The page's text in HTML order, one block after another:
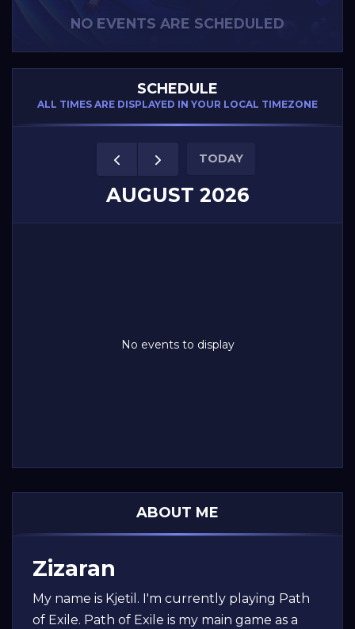
NO EVENTS ARE SCHEDULED
SCHEDULE
ALL TIMES ARE DISPLAYED IN YOUR LOCAL TIMEZONE
TODAY
AUGUST 2026
No events to display
ABOUT ME
Zizaran
My name is Kjetil. I'm currently playing Path
of Exile. Path of Exile is my main game as a